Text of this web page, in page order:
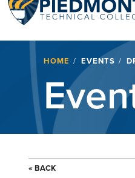
HOME EVENTS
« BACK